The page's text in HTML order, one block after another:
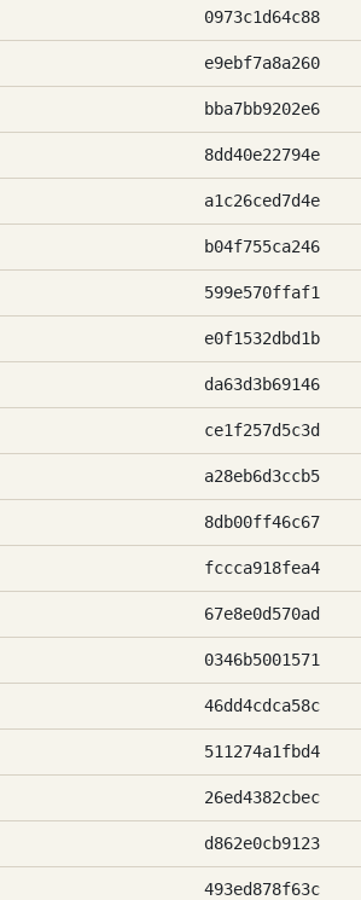
0973c1d64c88
e9ebf7a8a260
bba7bb9202e6
8dd40e22794e
a1c26ced7d4e
b04f755ca246
599e570ffaf1
e0f1532dbd1b
da63d3b69146
ce1f257d5c3d
a28eb6d3ccb5
8db00ff46c67
fccca918fea4
67e8e0d570ad
0346b5001571
46dd4cdca58c
511274a1fbd4
26ed4382cbec
d862e0cb9123
493ed878f63c